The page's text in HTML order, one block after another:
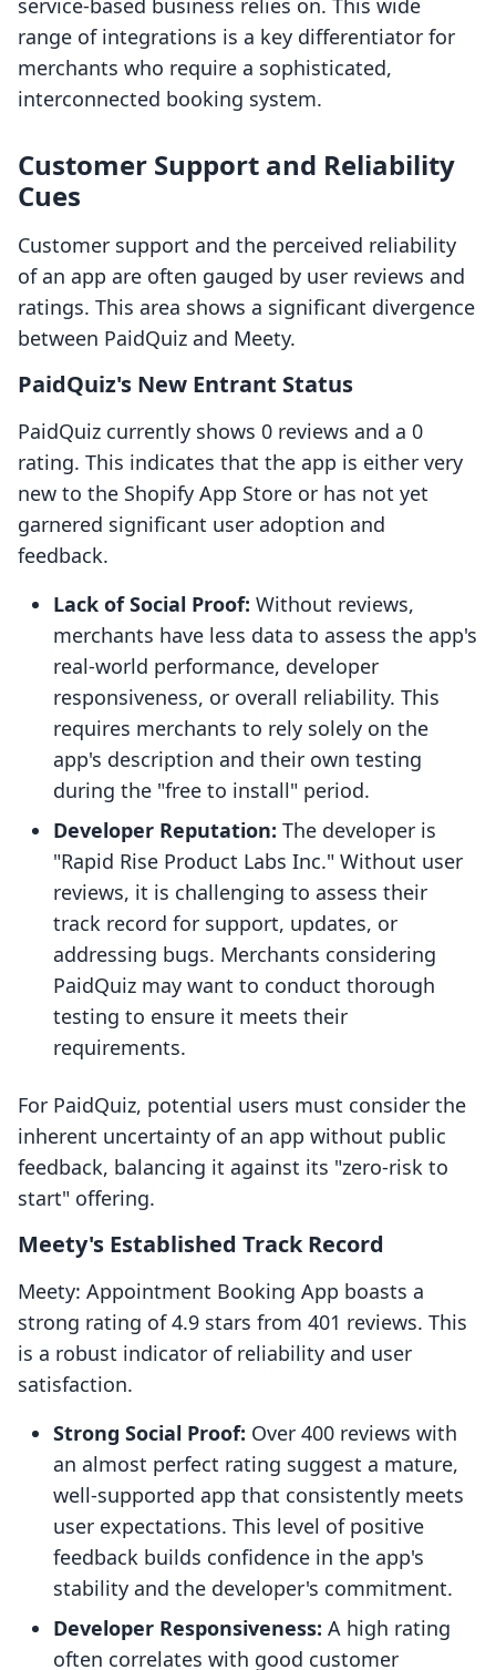
service-based business relies on. This wide
range of integrations is a key differentiator for
merchants who require a sophisticated,
interconnected booking system.
Customer Support and Reliability
Cues
Customer support and the perceived reliability
of an app are often gauged by user reviews and
ratings. This area shows a significant divergence
between PaidQuiz and Meety.
PaidQuiz's New Entrant Status
PaidQuiz currently shows 0 reviews and a 0
rating. This indicates that the app is either very
new to the Shopify App Store or has not yet
garnered significant user adoption and
feedback.
Lack of Social Proof: Without reviews,
merchants have less data to assess the app's
real-world performance, developer
responsiveness, or overall reliability. This
requires merchants to rely solely on the
app's description and their own testing
during the "free to install" period.
Developer Reputation: The developer is
"Rapid Rise Product Labs Inc." Without user
reviews, it is challenging to assess their
track record for support, updates, or
addressing bugs. Merchants considering
PaidQuiz may want to conduct thorough
testing to ensure it meets their
requirements.
For PaidQuiz, potential users must consider the
inherent uncertainty of an app without public
feedback, balancing it against its "zero-risk to
start" offering.
Meety's Established Track Record
Meety: Appointment Booking App boasts a
strong rating of 4.9 stars from 401 reviews. This
is a robust indicator of reliability and user
satisfaction.
Strong Social Proof: Over 400 reviews with
an almost perfect rating suggest a mature,
well-supported app that consistently meets
user expectations. This level of positive
feedback builds confidence in the app's
stability and the developer's commitment.
Developer Responsiveness: A high rating
often correlates with good customer